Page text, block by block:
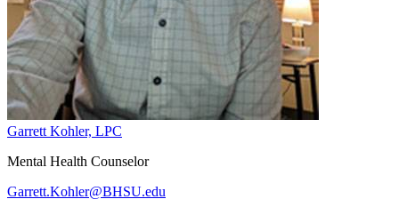
Garrett Kohler, LPC
Mental Health Counselor
Garrett.Kohler@BHSU.edu